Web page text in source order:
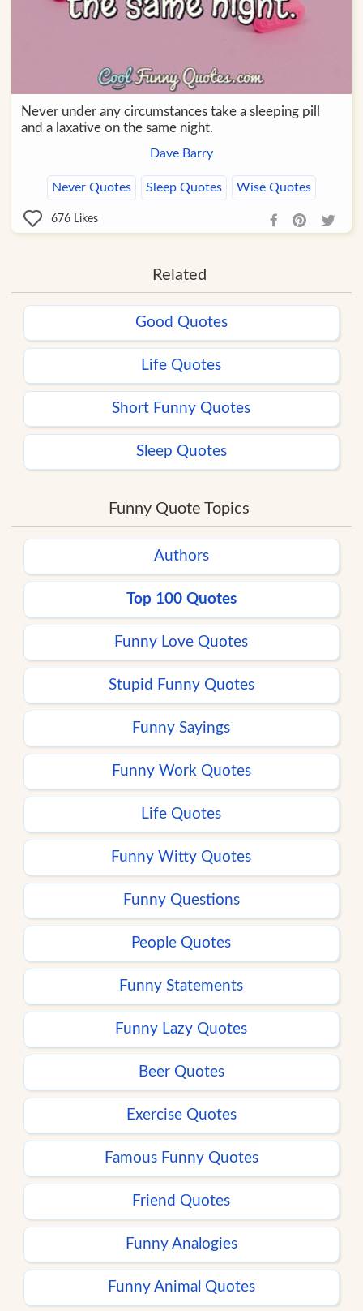
Never under any circumstances take a sleeping pill
and a laxative on the same night.
Dave Barry
Never Quotes Sleep Quotes Wise Quotes
676 Likes
Related
Good Quotes
Life Quotes
Short Funny Quotes
Sleep Quotes
Funny Quote Topics
Authors
Top 100 Quotes
Funny Love Quotes
Stupid Funny Quotes
Funny Sayings
Funny Work Quotes
Life Quotes
Funny Witty Quotes
Funny Questions
People Quotes
Funny Statements
Funny Lazy Quotes
Beer Quotes
Exercise Quotes
Famous Funny Quotes
Friend Quotes
Funny Analogies
Funny Animal Quotes